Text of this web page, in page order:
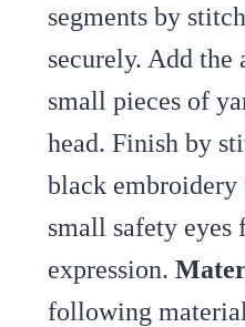
segments by
securely. Add the
small pieces of
head. Finish by
black embroidery
small safety eyes
expression.
following